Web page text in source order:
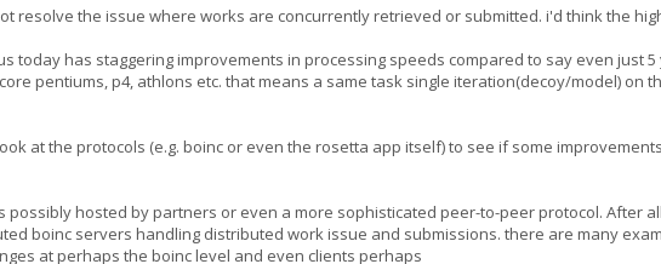
resolve the issue where works are concurrently retrieved or submitted. i'd think the
today has staggering improvements in processing speeds compared to say even just
pentiums, p4, athlons etc. that means a same task single iteration(decoy/model) on
at the protocols (e.g. boinc or even the rosetta app itself) to see if some
possibly hosted by partners or even a more sophisticated peer-to-peer protocol. After
boinc servers handling distributed work issue and submissions. there are many
at perhaps the boinc level and even clients perhaps